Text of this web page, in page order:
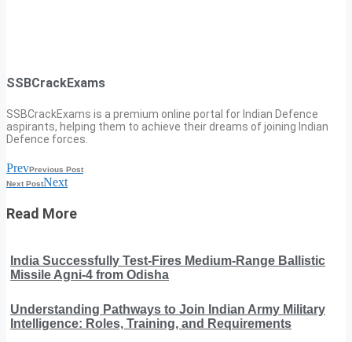
SSBCrackExams
SSBCrackExams is a premium online portal for Indian Defence
aspirants, helping them to achieve their dreams of joining Indian
Defence forces.
PrevPrevious Post
Next PostNext
Read More
India Successfully Test-Fires Medium-Range Ballistic
Missile Agni-4 from Odisha
Understanding Pathways to Join Indian Army Military
Intelligence: Roles, Training, and Requirements